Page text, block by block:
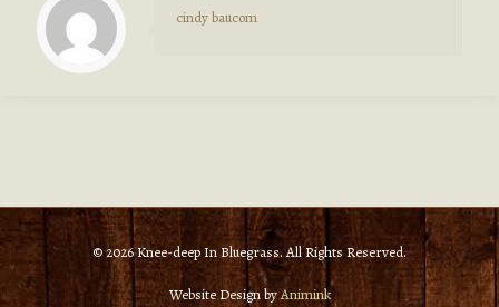
cindy baucom
© 2026 Knee-deep In Bluegrass. All Rights Reserved.
Website Design byAnimink